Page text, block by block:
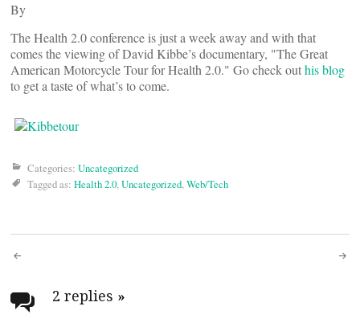
By
The Health 2.0 conference is just a week away and with that
comes the viewing of David Kibbe’s documentary, "The Great
American Motorcycle Tour for Health 2.0." Go check outhis blog
to get a taste of what’s to come.
Categories: Uncategorized
Tagged as: Health 2.0,Uncategorized,Web/Tech
Post
navigation
2 replies »